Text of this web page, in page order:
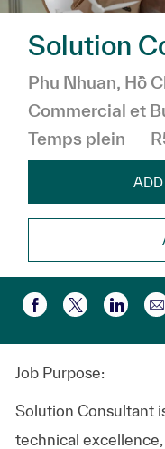
Solution
Emplacement
Phu Nhuan, Hồ
Commercial et
Temps plein
ADD
Partager via
Partager
Job Purpose:
Solution Consultant
technical